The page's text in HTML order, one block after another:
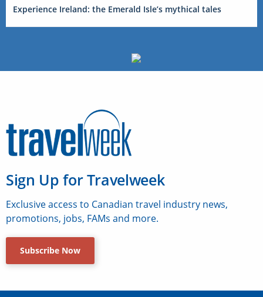
Experience Ireland: the Emerald Isle’s mythical tales
Sign Up for Travelweek
Exclusive access to Canadian travel industry news,
promotions, jobs, FAMs and more.
Subscribe Now